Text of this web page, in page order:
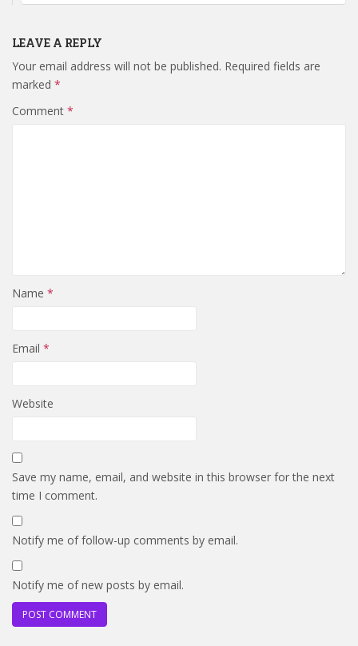
LEAVE A REPLY
Your email address will not be published. Required fields are
marked *
Comment *
Name *
Email *
Website
Save my name, email, and website in this browser for the next
time I comment.
Notify me of follow-up comments by email.
Notify me of new posts by email.